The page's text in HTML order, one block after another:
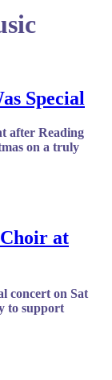
Special
after Reading
on a truly
at
concert on Sat
to support